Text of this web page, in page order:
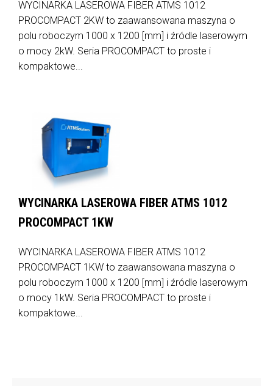
WYCINARKA LASEROWA FIBER ATMS 1012
PROCOMPACT 2KW to zaawansowana maszyna o
polu roboczym 1000 x 1200 [mm] i źródle laserowym
o mocy 2kW. Seria PROCOMPACT to proste i
kompaktowe...
WYCINARKA LASEROWA FIBER ATMS 1012
PROCOMPACT 1KW
WYCINARKA LASEROWA FIBER ATMS 1012
PROCOMPACT 1KW to zaawansowana maszyna o
polu roboczym 1000 x 1200 [mm] i źródle laserowym
o mocy 1kW. Seria PROCOMPACT to proste i
kompaktowe...